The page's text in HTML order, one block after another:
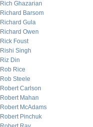
Rich Ghazarian
Richard Barsom
Richard Gula
Richard Owen
Rick Foust
Rishi Singh
Riz Din
Rob Rice
Rob Steele
Robert Carlson
Robert Mahan
Robert McAdams
Robert Pinchuk